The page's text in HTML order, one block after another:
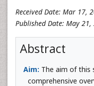
Received Date: Mar 17,
Published Date: May 21,
Abstract
Aim: The aim of this
comprehensive